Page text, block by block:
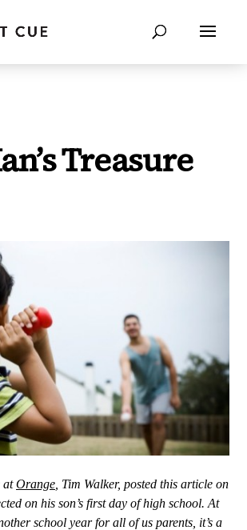
Treasure
atOrange Tim Walker, posted this article on
on his son’s first day of high school. At
school year for all of us parents, it’s a